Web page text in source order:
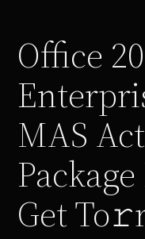
Office
MAS
Get